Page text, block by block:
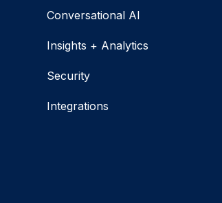
Conversational AI
Insights + Analytics
Security
Integrations